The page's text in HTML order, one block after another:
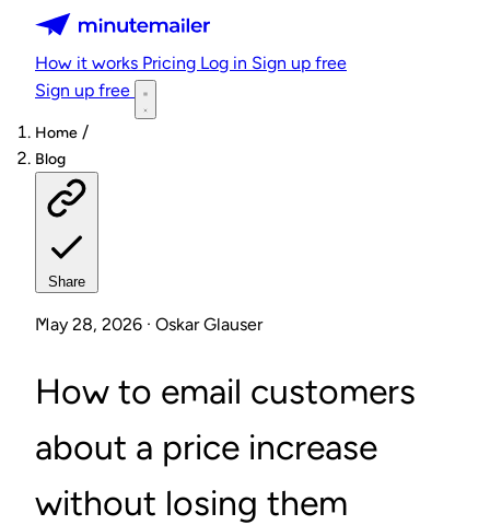
Minutemailer
How it works Pricing Log in Sign up free
Sign up free
Home /
Blog
Share
May 28, 2026 · Oskar Glauser
How to email customers
about a price increase
without losing them